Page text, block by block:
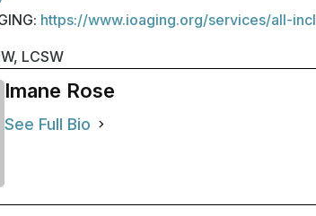
https://www.ioaging.org/services/all-
LCSW
Imane Rose
See Full Bio